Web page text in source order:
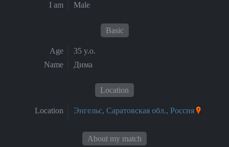
I am
Male
Basic
Age
35 y.o.
Name
Дима
Location
Location Энгельс, Саратовская обл., Россия
About my match